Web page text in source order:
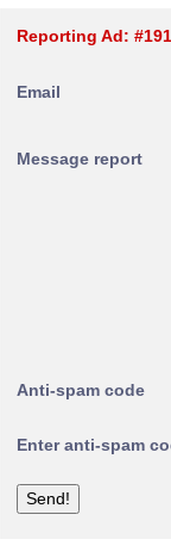
Reporting Ad:
Email
Message report
Anti-spam code
Enter anti-spam